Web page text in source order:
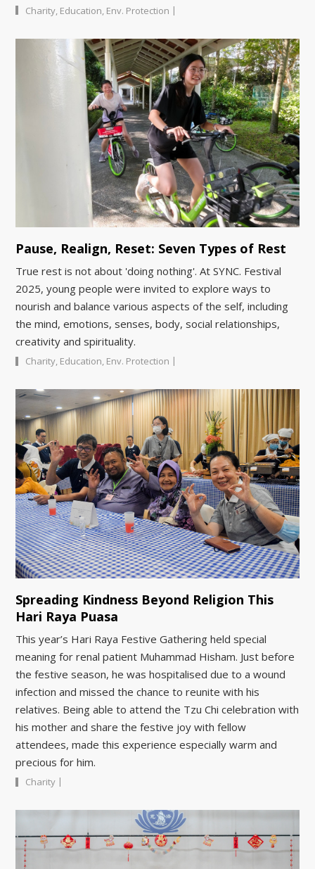
Charity Education Env. Protection |
Pause, Realign, Reset: Seven Types of Rest
True rest is not about 'doing nothing'. At SYNC. Festival
2025, young people were invited to explore ways to
nourish and balance various aspects of the self, including
the mind, emotions, senses, body, social relationships,
creativity and spirituality.
Charity, Education, Env. Protection |
Spreading Kindness Beyond Religion This
Hari Raya Puasa
This year’s Hari Raya Festive Gathering held special
meaning for renal patient Muhammad Hisham. Just before
the festive season, he was hospitalised due to a wound
infection and missed the chance to reunite with his
relatives. Being able to attend the Tzu Chi celebration with
his mother and share the festive joy with fellow
attendees, made this experience especially warm and
precious for him.
Charity |